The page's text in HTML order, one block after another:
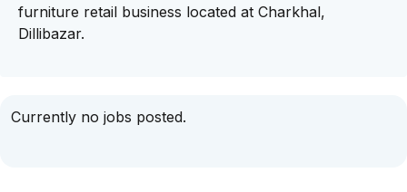
furniture retail business located at Charkhal,
Dillibazar.
Currently no jobs posted.